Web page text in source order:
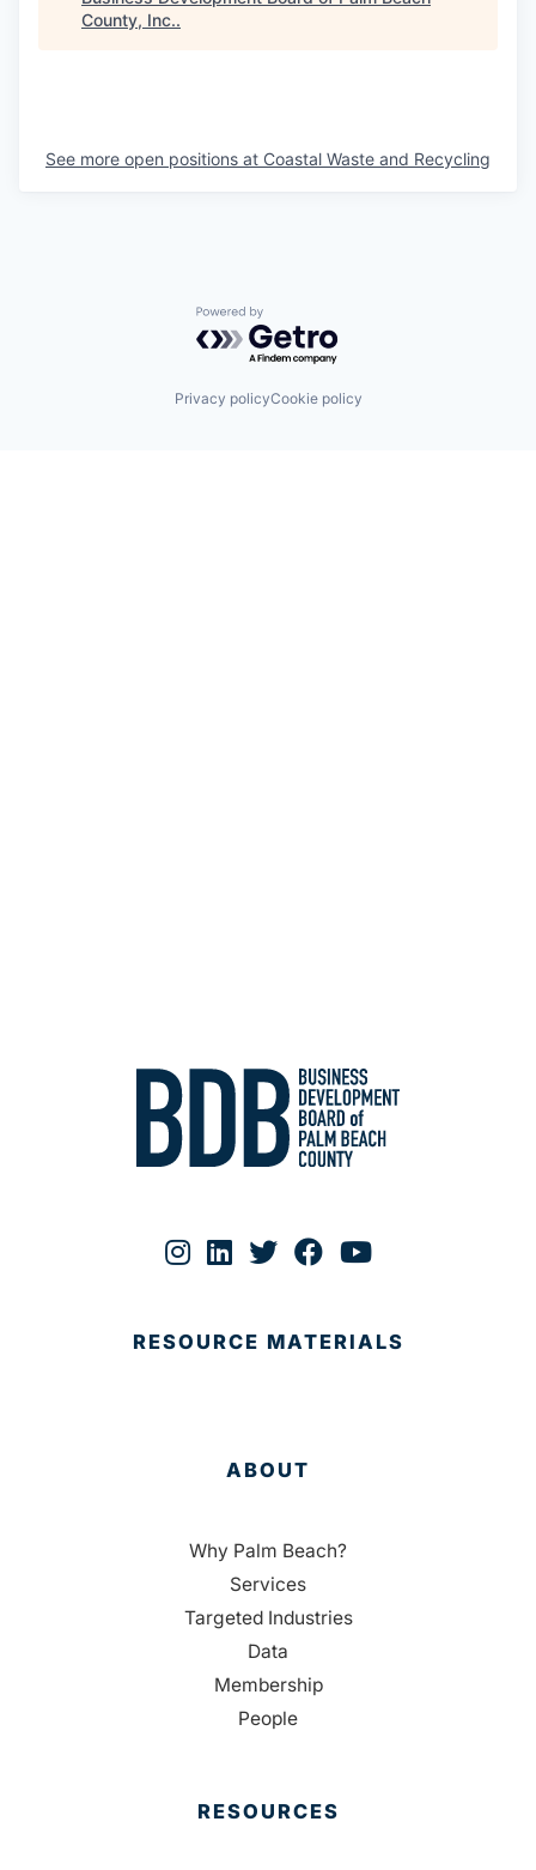
County, Inc..
See more open positions at Coastal Waste and Recycling
Powered by Getro.com
Privacy policyCookie policy
RESOURCE MATERIALS
ABOUT
Why Palm Beach?
Services
Targeted Industries
Data
Membership
People
RESOURCES